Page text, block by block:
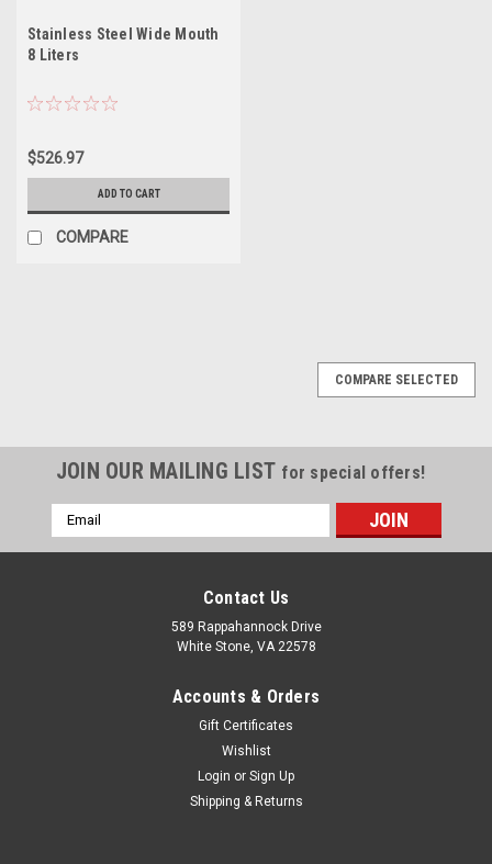
Stainless Steel Wide Mouth
8 Liters
$526.97
ADD TO CART
COMPARE
COMPARE SELECTED
JOIN OUR MAILING LIST for special offers!
Email
Address
Contact Us
589 Rappahannock Drive
White Stone, VA 22578
Accounts & Orders
Gift Certificates
Wishlist
Login or Sign Up
Shipping & Returns